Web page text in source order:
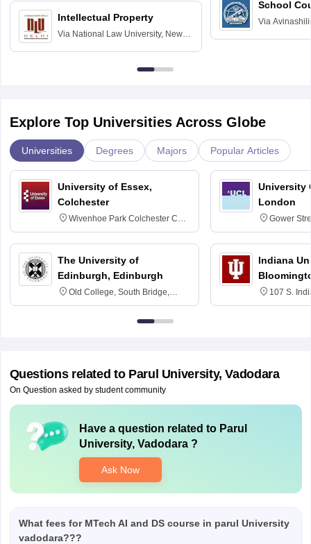
Intellectual Property
Via National Law University, New
School
Via
Explore Top Universities Across Globe
Universities Degrees Majors Popular Articles
University of Essex,
Colchester
Wivenhoe Park Colchester CO4
3SQ
The University of
Edinburgh, Edinburgh
Old College, South Bridge,
Edinburgh, Post Code EH8 9YL
University
London
Gower
6BT
Indiana
107 S.
Questions related to Parul University, Vadodara
On Question asked by student community
Have a question related to Parul
University, Vadodara?
Ask Now
What fees for MTech AI and DS course in parul University
vadodara???